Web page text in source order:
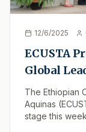
12/6/2025
ECUSTA
Global
The Ethiopian
Aquinas
stage this